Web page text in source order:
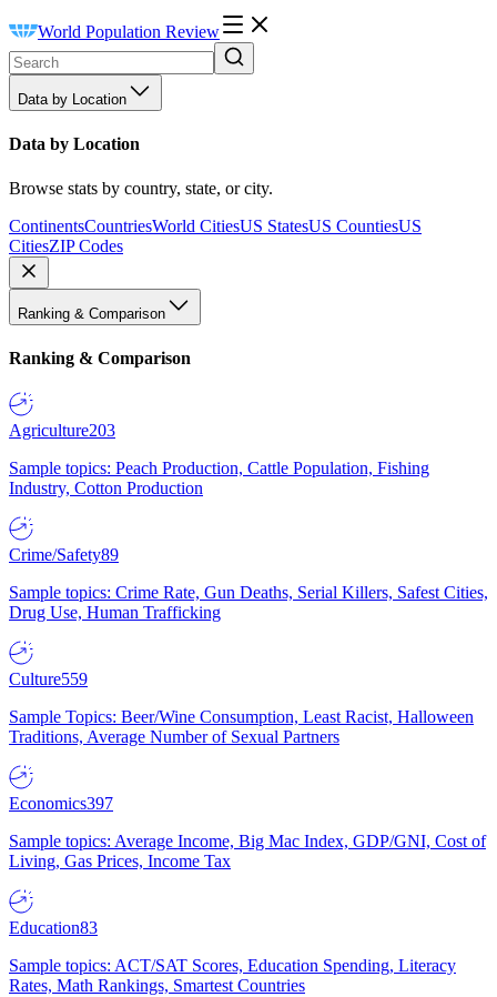
World Population Review
Data by Location
Data by Location
Browse stats by country, state, or city.
ContinentsCountriesWorld CitiesUS StatesUS CountiesUS
CitiesZIP Codes
Ranking & Comparison
Ranking & Comparison
Agriculture203
Sample topics: Peach Production, Cattle Population, Fishing
Industry, Cotton Production
Crime/Safety89
Sample topics: Crime Rate, Gun Deaths, Serial Killers, Safest Cities,
Drug Use, Human Trafficking
Culture559
Sample Topics: Beer/Wine Consumption, Least Racist, Halloween
Traditions, Average Number of Sexual Partners
Economics397
Sample topics: Average Income, Big Mac Index, GDP/GNI, Cost of
Living, Gas Prices, Income Tax
Education83
Sample topics: ACT/SAT Scores, Education Spending, Literacy
Rates, Math Rankings, Smartest Countries